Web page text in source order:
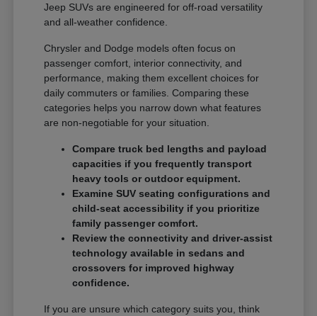
Jeep SUVs are engineered for off-road versatility
and all-weather confidence.
Chrysler and Dodge models often focus on
passenger comfort, interior connectivity, and
performance, making them excellent choices for
daily commuters or families. Comparing these
categories helps you narrow down what features
are non-negotiable for your situation.
Compare truck bed lengths and payload
capacities if you frequently transport
heavy tools or outdoor equipment.
Examine SUV seating configurations and
child-seat accessibility if you prioritize
family passenger comfort.
Review the connectivity and driver-assist
technology available in sedans and
crossovers for improved highway
confidence.
If you are unsure which category suits you, think